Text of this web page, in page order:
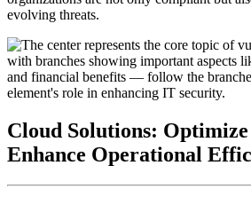
evolving threats.
Cloud Solutions: Optimize
Enhance Operational